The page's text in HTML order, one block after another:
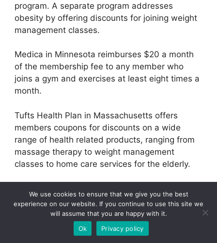
program. A separate program addresses
obesity by offering discounts for joining weight
management classes.
Medica in Minnesota reimburses $20 a month
of the membership fee to any member who
joins a gym and exercises at least eight times a
month.
Tufts Health Plan in Massachusetts offers
members coupons for discounts on a wide
range of health related products, ranging from
massage therapy to weight management
classes to home care services for the elderly.
Data Pak and Action Guide,” based on reports
and seminars from CRG’s January 2006
conference “Rewarding Healthy Behaviors for
Health Plans,” is available by contacting Reena
We use cookies to ensure that we give you the best
experience on our website. If you continue to use this site we
will assume that you are happy with it.
Ok
Privacy policy